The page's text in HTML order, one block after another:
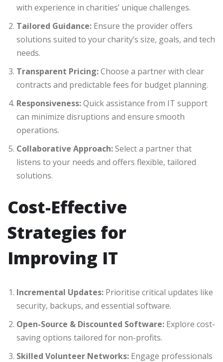
with experience in charities’ unique challenges.
Tailored Guidance: Ensure the provider offers
solutions suited to your charity’s size, goals, and tech
needs.
Transparent Pricing:Choose a partner with clear
contracts and predictable fees for budget planning.
Responsiveness:Quick assistance from IT support
can minimize disruptions and ensure smooth
operations.
Collaborative Approach:Select a partner that
listens to your needs and offers flexible, tailored
solutions.
Cost-Effective
Strategies for
Improving IT
Incremental Updates: Prioritise critical updates like
security, backups, and essential software.
Open-Source & Discounted Software: Explore cost-
saving options tailored for non-profits.
Skilled Volunteer Networks: Engage professionals